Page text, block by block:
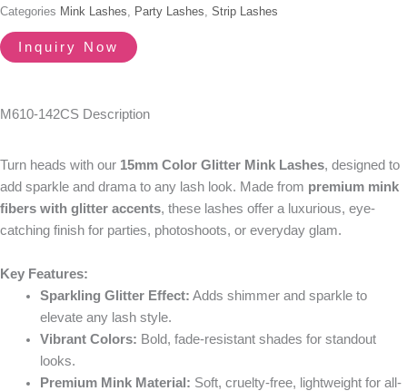
Categories Mink Lashes Party Lashes Strip Lashes
Inquiry Now
M610-142CS Description
Turn heads with our 15mm Color Glitter Mink Lashes, designed to
add sparkle and drama to any lash look. Made from premium mink
fibers with glitter accents, these lashes offer a luxurious, eye-
catching finish for parties, photoshoots, or everyday glam.
Key Features:
Sparkling Glitter Effect: Adds shimmer and sparkle to
elevate any lash style.
Vibrant Colors: Bold, fade-resistant shades for standout
looks.
Premium Mink Material: Soft, cruelty-free, lightweight for all-